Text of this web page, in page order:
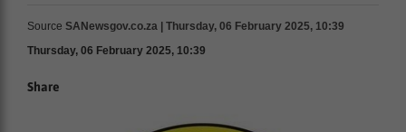
Source SANewsgov.co.za | Thursday, 06 February 2025, 10:39
Thursday, 06 February 2025, 10:39
Share